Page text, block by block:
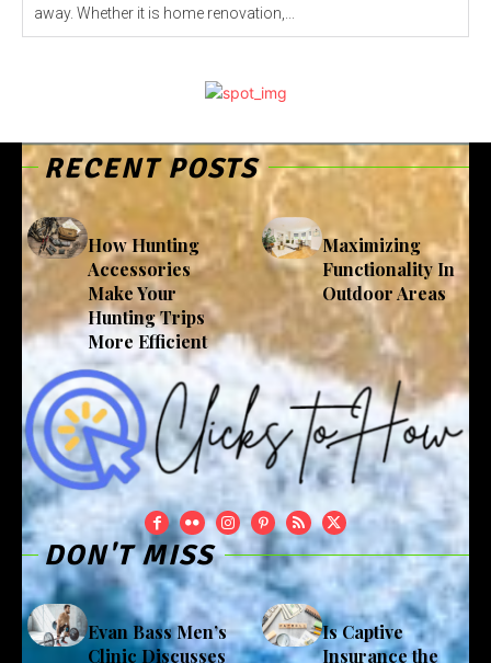
away. Whether it is home renovation,...
RECENT POSTS
How Hunting
Accessories
Make Your
Hunting Trips
More Efficient
Maximizing
Functionality In
Outdoor Areas
DON'T MISS
Evan Bass Men’s
Clinic Discusses
Is Captive
Insurance the